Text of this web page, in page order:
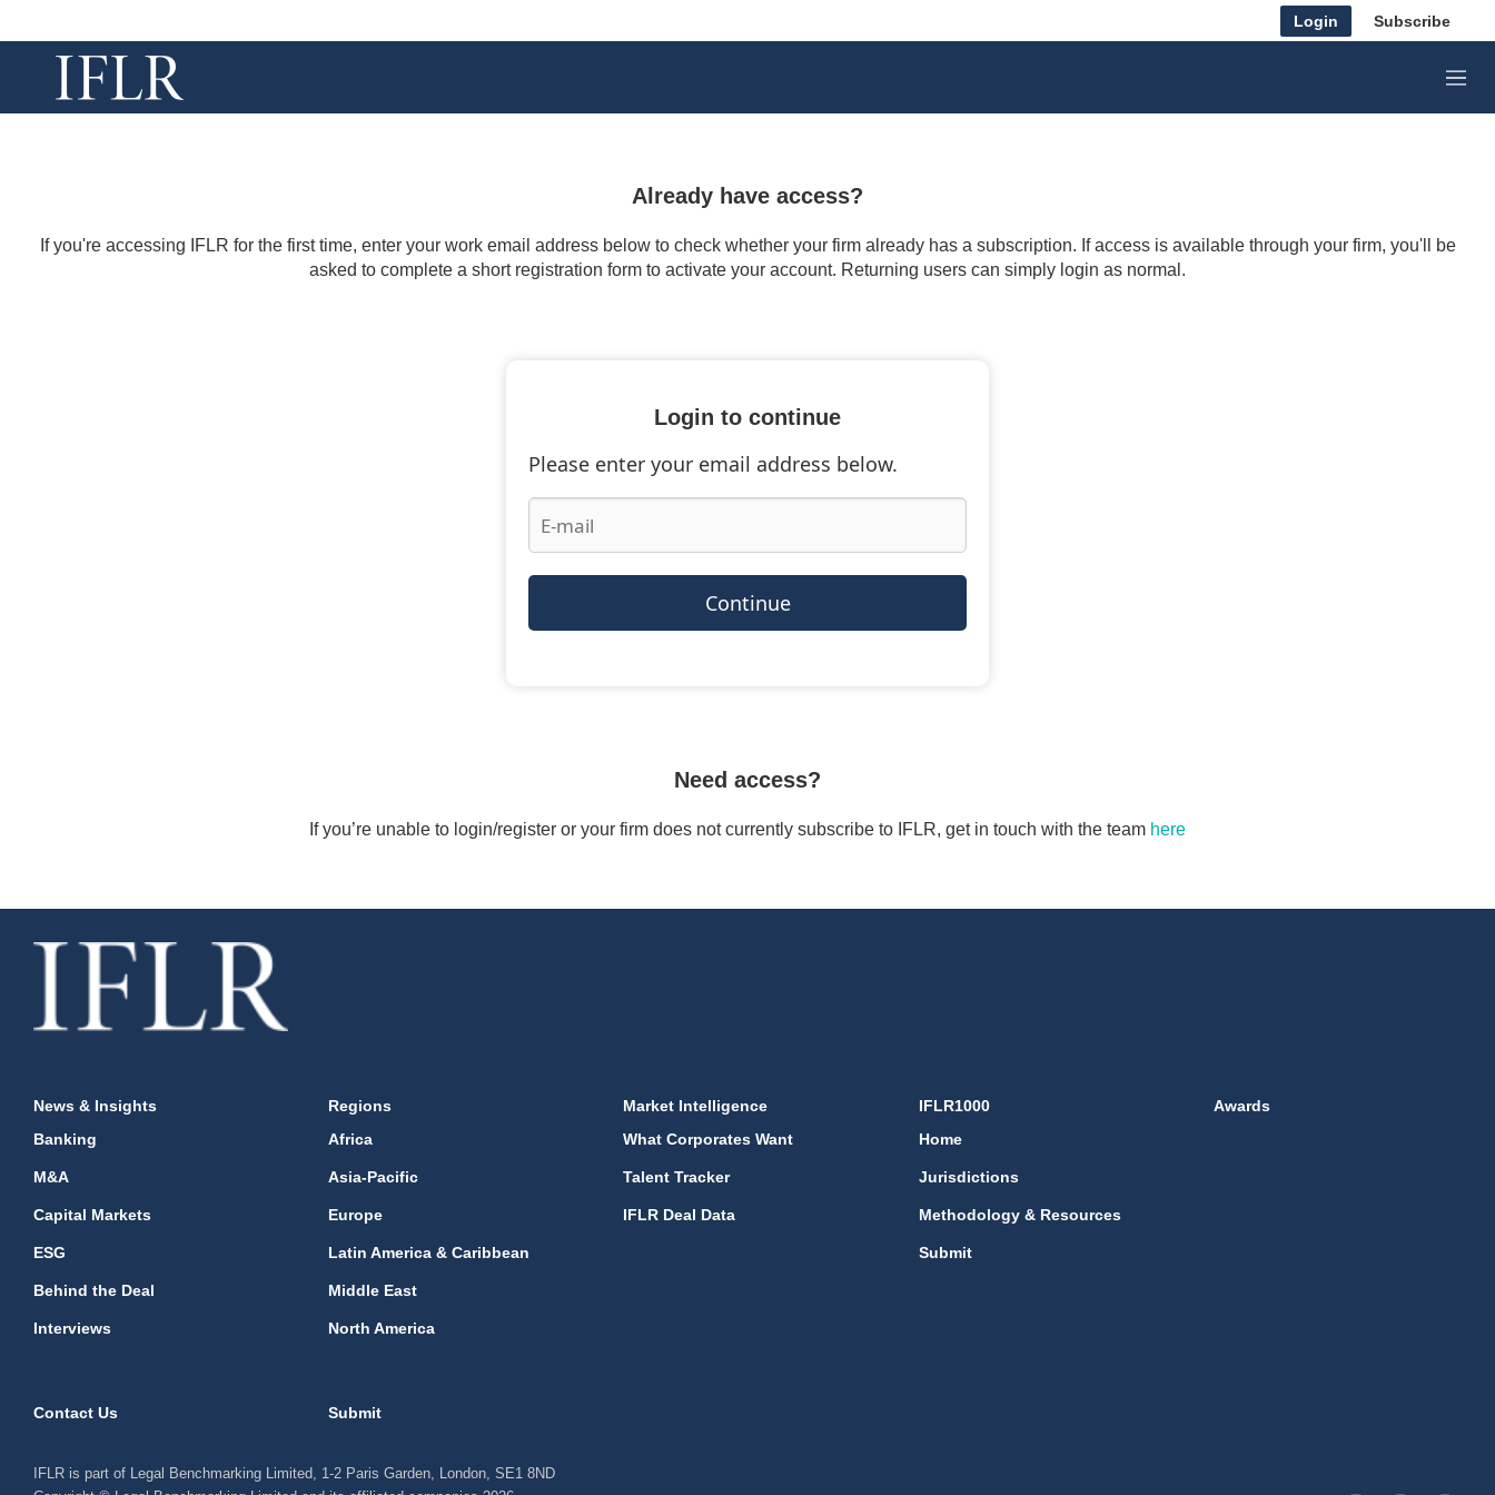
Login Subscribe
M
e
Already have access?
If you're accessing IFLR for the first time, enter your work email address below to check whether your firm already has a subscription. If access is available through your firm, you'll be
asked to complete a short registration form to activate your account. Returning users can simply login as normal.
Login to continue
Please enter your email address below.
Continue
Need access?
If you’re unable to login/register or your firm does not currently subscribe to IFLR, get in touch with the team here
News & Insights
Banking
M&A
Capital Markets
ESG
Behind the Deal
Interviews
Regions
Africa
Asia-Pacific
Europe
Latin America & Caribbean
Middle East
North America
Market Intelligence
What Corporates Want
Talent Tracker
IFLR Deal Data
IFLR1000
Home
Jurisdictions
Methodology & Resources
Submit
Awards
Contact Us Submit
IFLR is part of Legal Benchmarking Limited, 1-2 Paris Garden, London, SE1 8ND